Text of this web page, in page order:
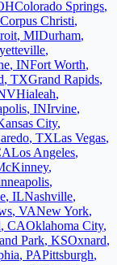
Colorado Springs,
Corpus Christi,
, MIDurham,
,
, INFort Worth,
, TXGrand Rapids,
Hialeah,
, INIrvine,
City,
, TXLas Vegas,
Los Angeles,
,
,
, ILNashville,
, VANew York,
, CAOklahoma City,
Park, KSOxnard,
, PAPittsburgh,